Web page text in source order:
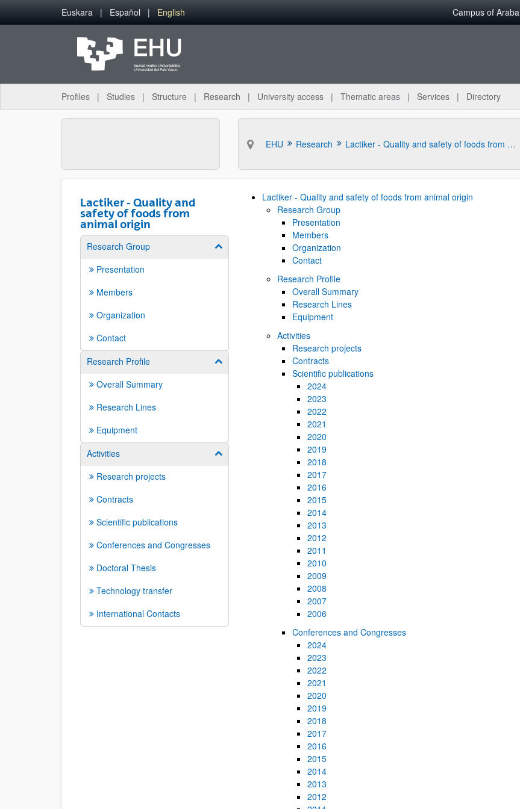
Skip to Main Content
Euskara Español English Campus of Araba
Profiles Studies Structure Research University access Thematic areas Services Directory
EHU Research Lactiker - Quality and safety of foods from animal origin
Lactiker - Quality and
safety of foods from
animal origin
Research Group Show/hide subpages
Presentation
Members
Organization
Contact
Research Profile
Show/hide subpages
Overall Summary
Research Lines
Equipment
Activities
Show/hide subpages
Research projects
Contracts
Scientific publications
Conferences and Congresses
Doctoral Thesis
Technology transfer
International Contacts
Lactiker - Quality and safety of foods from animal origin
Research Group
Presentation
Members
Organization
Contact
Research Profile
Overall Summary
Research Lines
Equipment
Activities
Research projects
Contracts
Scientific publications
2024
2023
2022
2021
2020
2019
2018
2017
2016
2015
2014
2013
2012
2011
2010
2009
2008
2007
2006
Conferences and Congresses
2024
2023
2022
2021
2020
2019
2018
2017
2016
2015
2014
2013
2012